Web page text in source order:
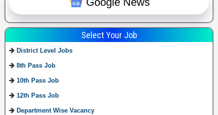
Select Your Job
District Level Jobs
8th Pass Job
10th Pass Job
12th Pass Job
Department Wise Vacancy